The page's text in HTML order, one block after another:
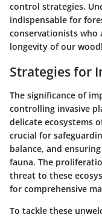
control strategies.
indispensable for
conservationists who
longevity of our
Strategies for
The significance of
controlling invasive
delicate ecosystems
crucial for
balance, and
fauna. The
threat to these
for comprehensive
To tackle these